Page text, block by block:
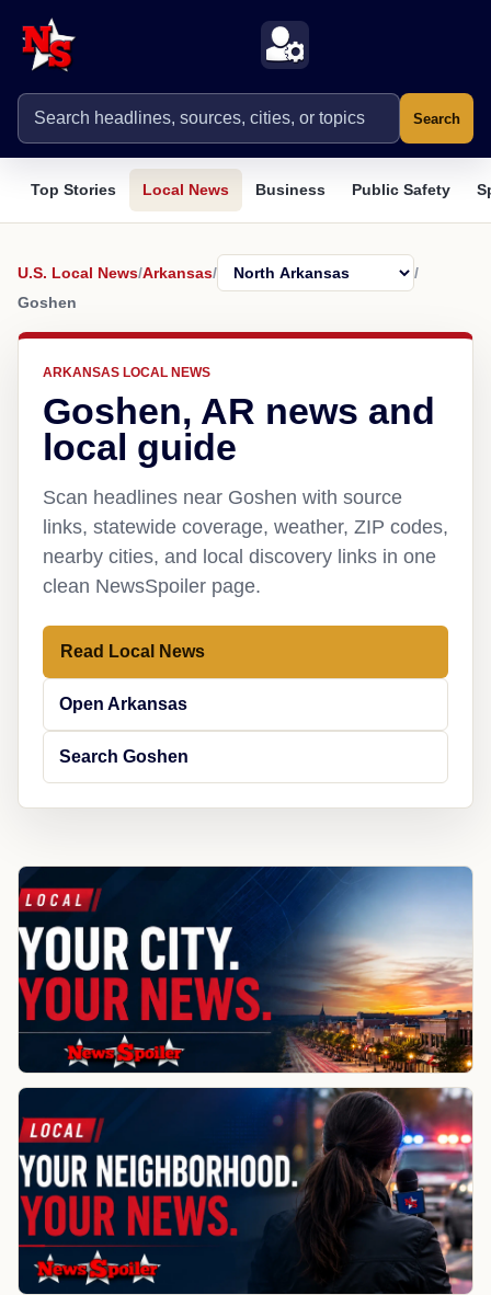
Search
Top Stories Local News Business Public Safety
U.S. Local News/Arkansas/
/
Goshen
ARKANSAS LOCAL NEWS
Goshen, AR news and
local guide
Scan headlines near Goshen with source
links, statewide coverage, weather, ZIP codes,
nearby cities, and local discovery links in one
clean NewsSpoiler page.
Read Local News
Open Arkansas
Search Goshen